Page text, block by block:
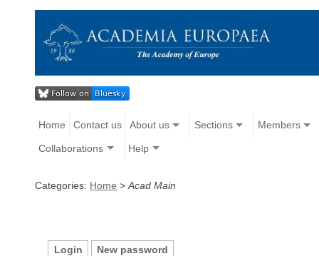
Home Contact us About us Sections Members
Collaborations Help
Categories: Home > Acad Main
Login New password